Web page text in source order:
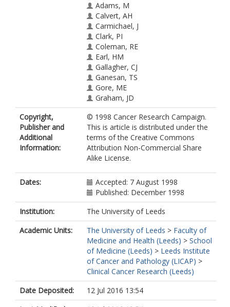
Adams, M
Calvert, AH
Carmichael, J
Clark, PI
Coleman, RE
Earl, HM
Gallagher, CJ
Ganesan, TS
Gore, ME
Graham, JD
Harper, PG
Jayson, GC
Kaye, SB
Ledermann, JA
Osborne, RJ
Perren, TJ
8856
Poole, CJ
Radford, JA
Rustin, GJS
Slevin, ML
Smyth, JF
Thomas, H
Wilkinson, PM
Copyright,
Publisher and
Additional
Information:
© 1998 Cancer Research Campaign.
This is article is distributed under the
terms of the Creative Commons
Attribution Non-Commercial Share
Alike License.
Dates:
Accepted: 7 August 1998
Published: December 1998
Institution:
The University of Leeds
Academic Units:
The University of Leeds > Faculty of
Medicine and Health (Leeds) > School
of Medicine (Leeds) > Leeds Institute
of Cancer and Pathology (LICAP) >
Clinical Cancer Research (Leeds)
Date Deposited:
12 Jul 2016 13:54